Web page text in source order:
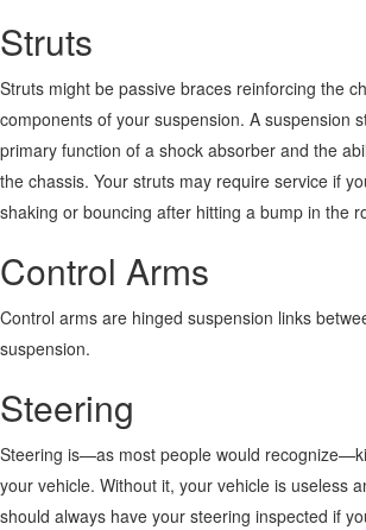
Struts
Struts might be passive braces reinforcing the
components of your suspension. A suspension
primary function of a shock absorber and the
the chassis. Your struts may require service if
shaking or bouncing after hitting a bump in the
Control Arms
Control arms are hinged suspension links
suspension.
Steering
Steering is—as most people would
your vehicle. Without it, your vehicle is useless
should always have your steering inspected if